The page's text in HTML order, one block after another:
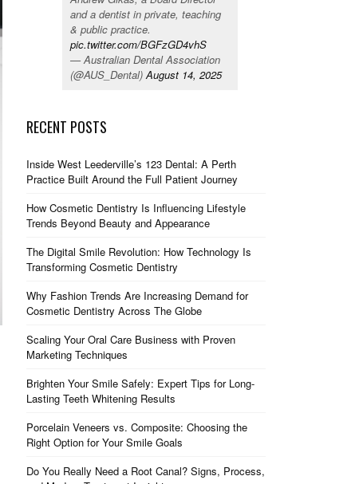
and a dentist in private, teaching
& public practice.
pic.twitter.com/BGFzGD4vhS
— Australian Dental Association
(@AUS_Dental)August 14, 2025
RECENT POSTS
Inside West Leederville’s 123 Dental: A Perth
Practice Built Around the Full Patient Journey
How Cosmetic Dentistry Is Influencing Lifestyle
Trends Beyond Beauty and Appearance
The Digital Smile Revolution: How Technology Is
Transforming Cosmetic Dentistry
Why Fashion Trends Are Increasing Demand for
Cosmetic Dentistry Across The Globe
Scaling Your Oral Care Business with Proven
Marketing Techniques
Brighten Your Smile Safely: Expert Tips for Long-
Lasting Teeth Whitening Results
Porcelain Veneers vs. Composite: Choosing the
Right Option for Your Smile Goals
Do You Really Need a Root Canal? Signs, Process,